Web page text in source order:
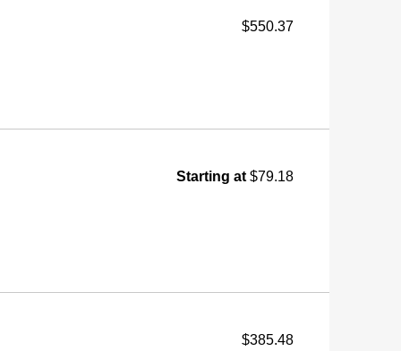
$550.37
Starting at $79.18
$385.48